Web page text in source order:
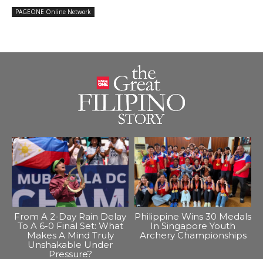
PAGEONE Online Network
From A 2-Day Rain Delay
To A 6-0 Final Set: What
Makes A Mind Truly
Unshakable Under
Pressure?
Philippine Wins 30 Medals
In Singapore Youth
Archery Championships